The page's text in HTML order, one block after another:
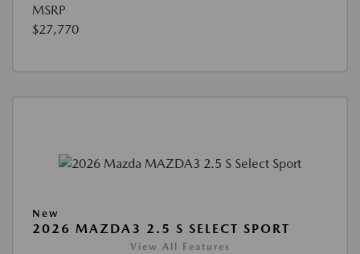
MSRP
$27,770
New
2026 MAZDA3 2.5 S SELECT SPORT
View All Features